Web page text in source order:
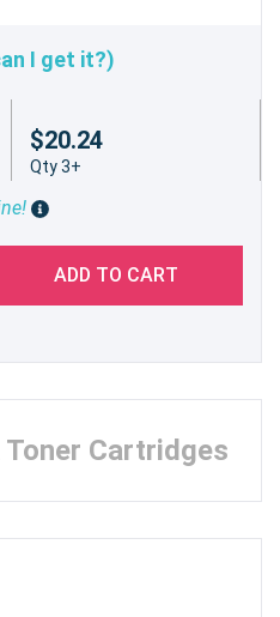
I get it?)
$20.24
Qty 3+
ADD TO CART
Toner Cartridges